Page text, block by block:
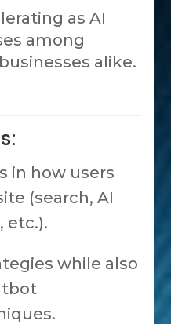
as AI
among
alike.
in how users
(search, AI
etc.).
while also